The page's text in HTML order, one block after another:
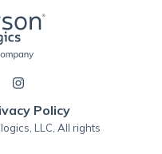
Policy
LLC, All rights